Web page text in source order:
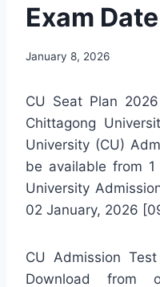
Exam Date
January 8, 2026
CU Seat Plan
Chittagong
University (CU)
be available from 1
University
02 January, 2026
CU Admission
Download from